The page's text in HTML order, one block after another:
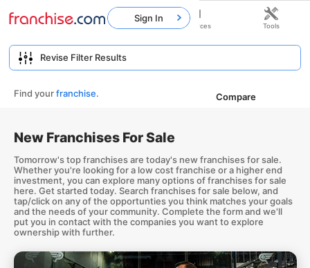
Find yourfranchise. Compare
New Franchises For Sale
Tomorrow's top franchises are today's new franchises for sale.
Whether you're looking for a low cost franchise or a higher end
investment, you can explore many options of franchises for sale
here. Get started today. Search franchises for sale below, and
tap/click on any of the opportunties you think matches your goals
and the needs of your community. Complete the form and we'll
put you in contact with the companies you want to explore
ownership with further.
Sign In
Home Franchises Resources Tools